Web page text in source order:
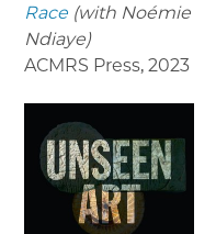
Race (with Noémie
Ndiaye)
ACMRS Press, 2023